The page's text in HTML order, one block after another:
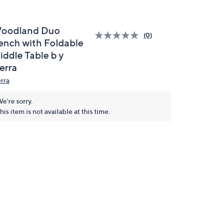
Duo
with Foldable
Table b y
(0)
sorry.
item is not available at this time.